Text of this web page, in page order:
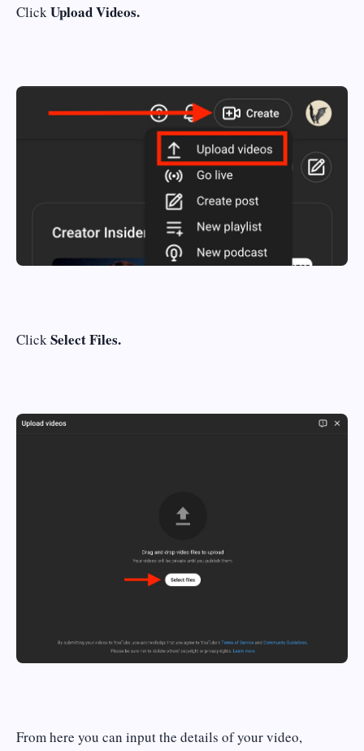
ClickUpload Videos.
ClickSelect Files.
From here you can input the details of your video,